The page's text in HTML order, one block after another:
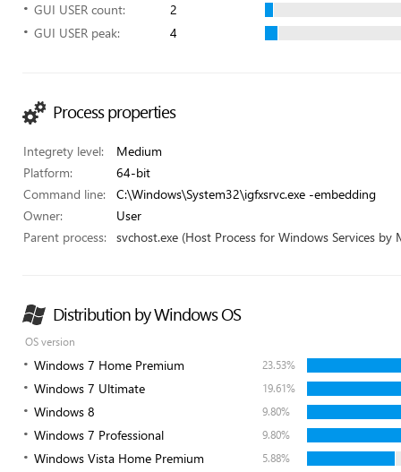
GUI USER count:
2
GUI USER peak:
4
Process properties
Integrety level:
Medium
Platform:
64-bit
Command line:
C:\Windows\System32\igfxsrvc.exe -embedding
Owner:
User
Parent process:
svchost.exe (Host Process for Windows Services
Distribution by Windows OS
OS version
Windows 7 Home Premium 23.53%
Windows 7 Ultimate 19.61%
Windows 8 9.80%
Windows 7 Professional 9.80%
Windows Vista Home Premium 5.88%